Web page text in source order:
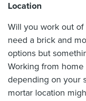
Location
Will you work out
need a brick and
options but
Working from
depending on your
mortar location